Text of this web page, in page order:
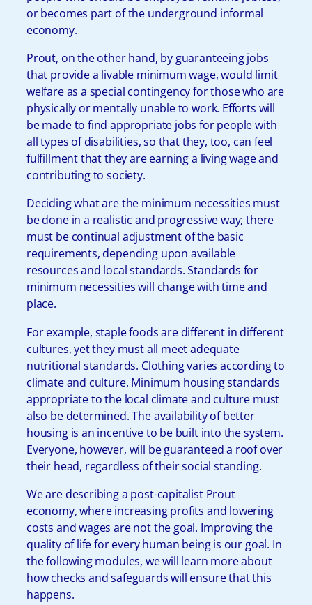
or becomes part of the underground informal
economy.
Prout, on the other hand, by guaranteeing jobs
that provide a livable minimum wage, would limit
welfare as a special contingency for those who are
physically or mentally unable to work. Efforts will
be made to find appropriate jobs for people with
all types of disabilities, so that they, too, can feel
fulfillment that they are earning a living wage and
contributing to society.
Deciding what are the minimum necessities must
be done in a realistic and progressive way; there
must be continual adjustment of the basic
requirements, depending upon available
resources and local standards. Standards for
minimum necessities will change with time and
place.
For example, staple foods are different in different
cultures, yet they must all meet adequate
nutritional standards. Clothing varies according to
climate and culture. Minimum housing standards
appropriate to the local climate and culture must
also be determined. The availability of better
housing is an incentive to be built into the system.
Everyone, however, will be guaranteed a roof over
their head, regardless of their social standing.
We are describing a post-capitalist Prout
economy, where increasing profits and lowering
costs and wages are not the goal. Improving the
quality of life for every human being is our goal. In
the following modules, we will learn more about
how checks and safeguards will ensure that this
happens.